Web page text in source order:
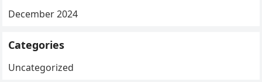
December 2024
Categories
Uncategorized